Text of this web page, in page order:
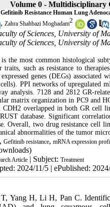
Volume 0 - Multidisciplinary
Resistance Human Lung
, Zahra Shahbazi Moghadam2
of Sciences, University of
of Sciences, University of
the most common histological
traits, such as resistance to
genes (DEGs) associated
PPI networks of upregulated
analysis. 7128 and 2812 GR-
matrix organization in PC9 and
CDH2 overlapped in both GR cell
database. Significant
Overall, two drug resistance cell
abnormalities of the tumor
, Gefitinib resistance, mRNA expression
Article | Subject: Treatment
2024/11/5 | ePublished:
Yang H, Li H, Pan C.